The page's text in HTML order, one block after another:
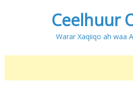
Ceelhuur
Warar Xaqiiqo ah waa